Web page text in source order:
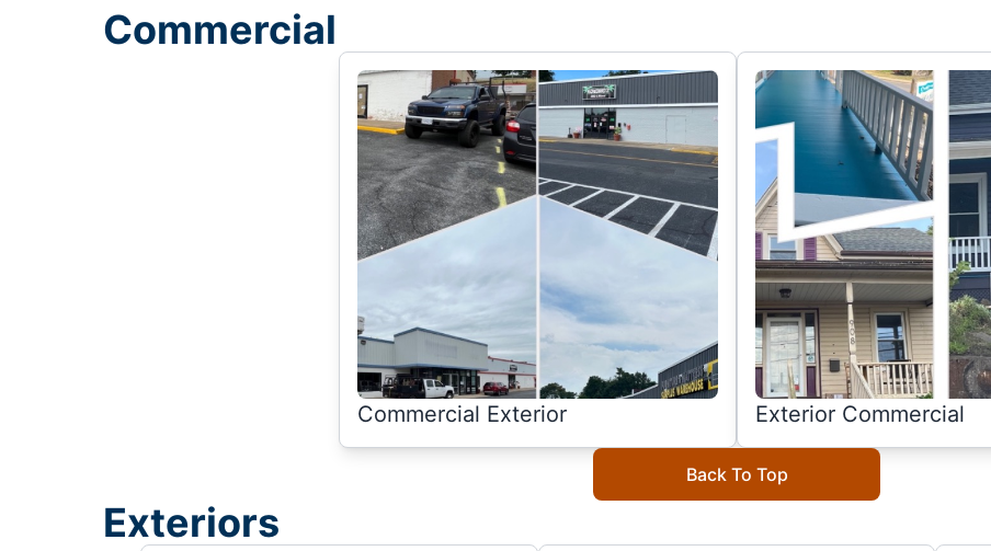
Commercial
Commercial Exterior Exterior Commercial
Back To Top
Exteriors